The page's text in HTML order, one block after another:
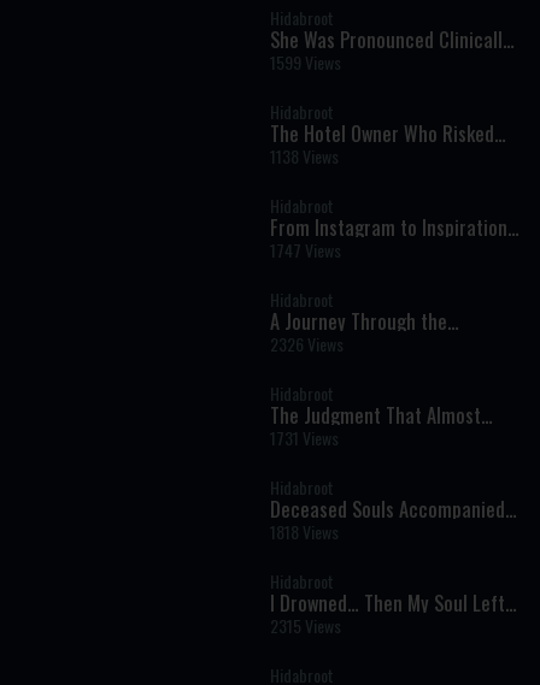
Hidabroot
She Was Pronounced Clinically
Dead: The Near-Death
Experience That Changed Her
1599 Views
Hidabroot
The Hotel Owner Who Risked
His Life for Shabbat - Tales of
The Righteous Illustrated by AI
1138 Views
Hidabroot
From Instagram to Inspiration:
Bringing Torah to a New
Generation
1747 Views
Hidabroot
A Journey Through the
Prophets: Parshat Naso - The
Weekly Haftara Illustrated by AI
2326 Views
Hidabroot
The Judgment That Almost
Came Too Soon: A Near-Death
Experience That Changed
1731 Views
Hidabroot
Deceased Souls Accompanied
Me — Oren Mizrahi Reveals His
Near-Death Experience
1818 Views
Hidabroot
I Drowned… Then My Soul Left
My Body - Near Death
Experiences You Won’t Forget
2315 Views
Hidabroot